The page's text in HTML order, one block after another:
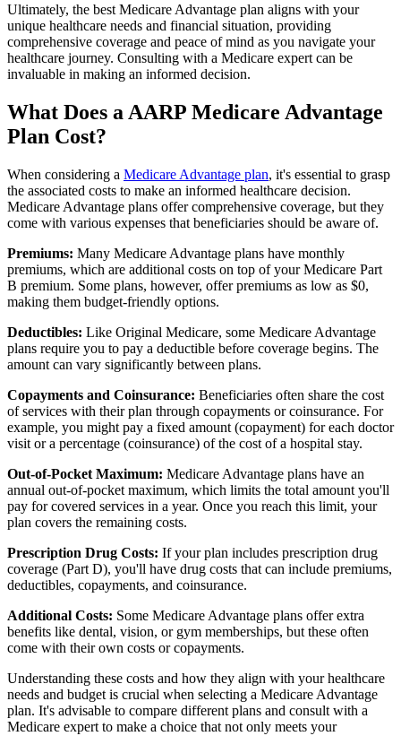
Ultimately, the best Medicare Advantage plan aligns with your
unique healthcare needs and financial situation, providing
comprehensive coverage and peace of mind as you navigate your
healthcare journey. Consulting with a Medicare expert can be
invaluable in making an informed decision.
What Does a AARP Medicare Advantage
Plan Cost?
When considering a Medicare Advantage plan, it's essential to grasp
the associated costs to make an informed healthcare decision.
Medicare Advantage plans offer comprehensive coverage, but they
come with various expenses that beneficiaries should be aware of.
Premiums: Many Medicare Advantage plans have monthly
premiums, which are additional costs on top of your Medicare Part
B premium. Some plans, however, offer premiums as low as $0,
making them budget-friendly options.
Deductibles: Like Original Medicare, some Medicare Advantage
plans require you to pay a deductible before coverage begins. The
amount can vary significantly between plans.
Copayments and Coinsurance: Beneficiaries often share the cost
of services with their plan through copayments or coinsurance. For
example, you might pay a fixed amount (copayment) for each doctor
visit or a percentage (coinsurance) of the cost of a hospital stay.
Out-of-Pocket Maximum: Medicare Advantage plans have an
annual out-of-pocket maximum, which limits the total amount you'll
pay for covered services in a year. Once you reach this limit, your
plan covers the remaining costs.
Prescription Drug Costs: If your plan includes prescription drug
coverage (Part D), you'll have drug costs that can include premiums,
deductibles, copayments, and coinsurance.
Additional Costs: Some Medicare Advantage plans offer extra
benefits like dental, vision, or gym memberships, but these often
come with their own costs or copayments.
Understanding these costs and how they align with your healthcare
needs and budget is crucial when selecting a Medicare Advantage
plan. It's advisable to compare different plans and consult with a
Medicare expert to make a choice that not only meets your